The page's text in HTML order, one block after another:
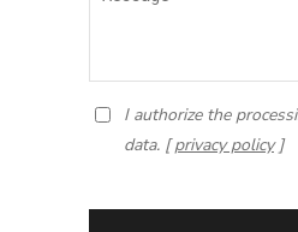
I authorize the
data. [privacy policy]